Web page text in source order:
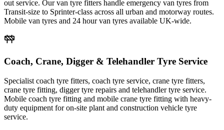
out service. Our van tyre fitters handle emergency van tyres from
Transit-size to Sprinter-class across all urban and motorway routes.
Mobile van tyres and 24 hour van tyres available UK-wide.
Coach, Crane, Digger & Telehandler Tyre Service
Specialist coach tyre fitters, coach tyre service, crane tyre fitters,
crane tyre fitting, digger tyre repairs and telehandler tyre service.
Mobile coach tyre fitting and mobile crane tyre fitting with heavy-
duty equipment for on-site plant and construction vehicle tyre
service.